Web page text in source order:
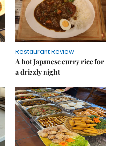
Restaurant Review
A hot Japanese curry rice for
a drizzly night